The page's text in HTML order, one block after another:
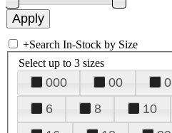
+Search In-Stock by Size
Select up to 3 sizes
000 00 0
6
8 10